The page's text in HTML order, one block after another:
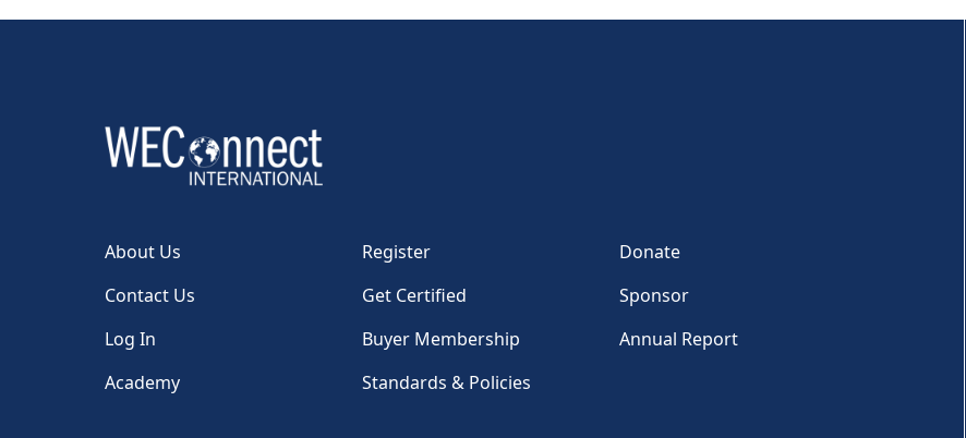
About Us Register
Donate
Contact Us
Get Certified
Sponsor
Log In
Buyer Membership
Annual Report
Academy
Standards & Policies